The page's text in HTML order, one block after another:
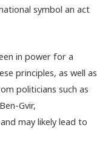
symbol an act
in power for a
principles, as well as
politicians such as
Gvir,
may likely lead to